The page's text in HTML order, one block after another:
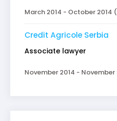
March 2014 - October 2014
Credit Agricole Serbia
Associate lawyer
November 2014 - November